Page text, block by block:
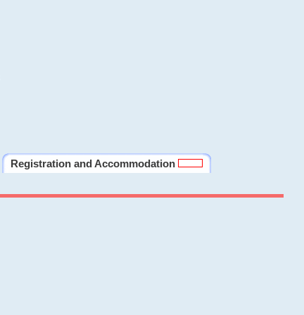
Registration and Accommodation